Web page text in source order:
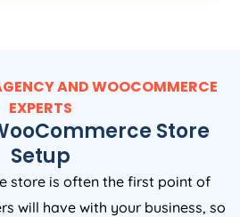
AND WOOCOMMERCE
EXPERTS
Store
Setup
store is often the first point of
will have with your business, so